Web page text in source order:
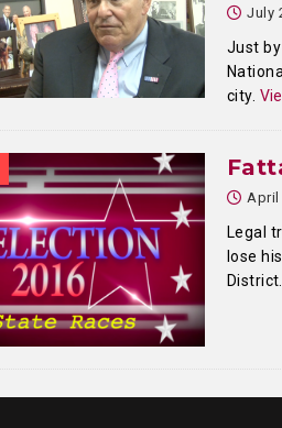
July
Just
city.
April
Legal
lose